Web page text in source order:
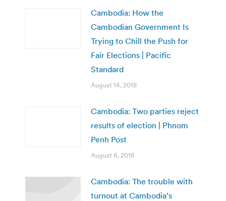
Cambodia: How the
Cambodian Government Is
Trying to Chill the Push for
Fair Elections | Pacific
Standard
August 14, 2018
Cambodia: Two parties reject
results of election | Phnom
Penh Post
August 6, 2018
Cambodia: The trouble with
turnout at Cambodia’s